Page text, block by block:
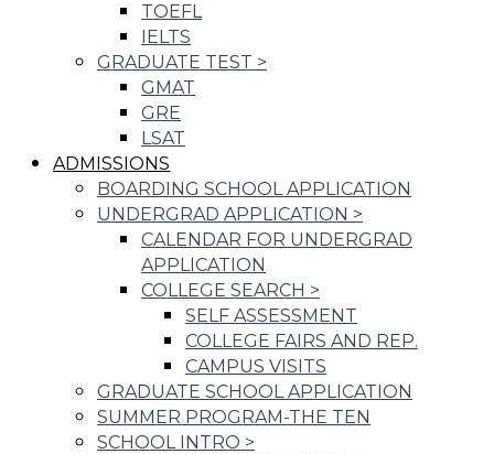
TOEFL
IELTS
GRADUATE TEST >
GMAT
GRE
LSAT
ADMISSIONS
BOARDING SCHOOL APPLICATION
UNDERGRAD APPLICATION >
CALENDAR FOR UNDERGRAD
APPLICATION
COLLEGE SEARCH >
SELF ASSESSMENT
COLLEGE FAIRS AND REP.
CAMPUS VISITS
GRADUATE SCHOOL APPLICATION
SUMMER PROGRAM-THE TEN
SCHOOL INTRO >